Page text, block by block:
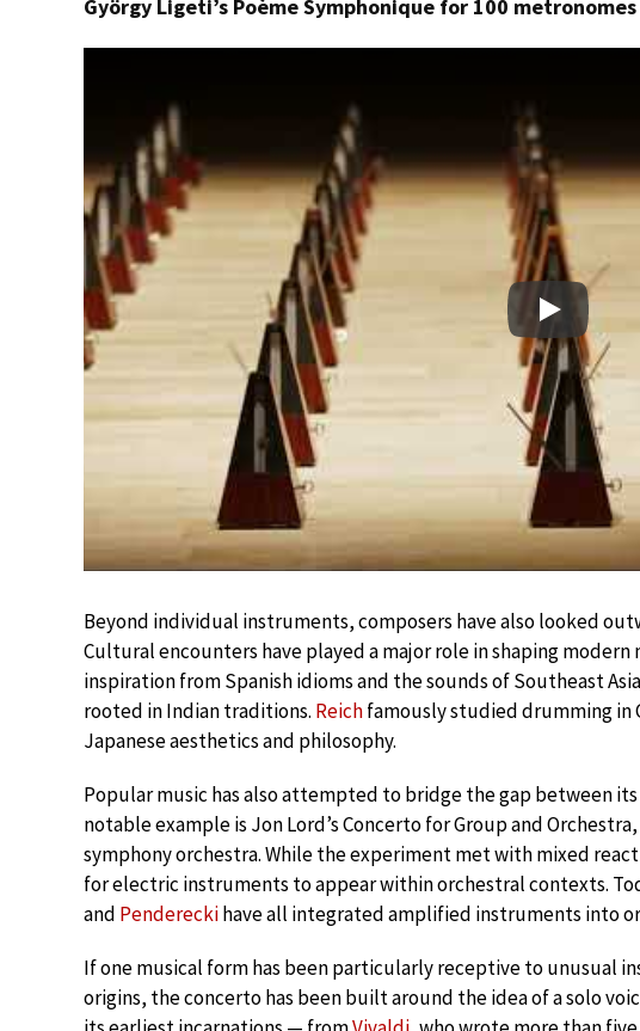
György Ligeti’s Poème Symphonique for 100 metronomes
Play
Beyond individual instruments, composers have also looked
Cultural encounters have played a major role in shaping modern
inspiration from Spanish idioms and the sounds of Southeast
rooted in Indian traditions. Reichfamously studied drumming in
Japanese aesthetics and philosophy.
Popular music has also attempted to bridge the gap between
notable example is Jon Lord’s Concerto for Group and
symphony orchestra. While the experiment met with mixed
for electric instruments to appear within orchestral contexts.
and Pendereckihave all integrated amplified instruments into
If one musical form has been particularly receptive to unusual
origins, the concerto has been built around the idea of a solo